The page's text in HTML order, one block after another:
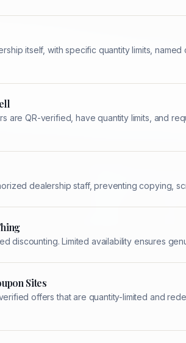
itself, with specific quantity limits,
are QR-verified, have quantity limits, and
dealership staff, preventing copying,
discounting. Limited availability ensures
Sites
offers that are quantity-limited and